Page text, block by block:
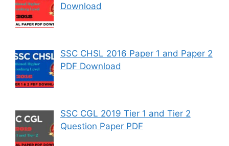
Download
SSC CHSL 2016 Paper 1 and Paper 2
PDF Download
SSC CGL 2019 Tier 1 and Tier 2
Question Paper PDF